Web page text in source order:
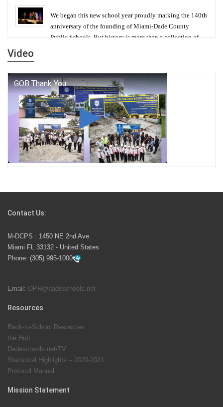
We began this new school year proudly marking the 140th
anniversary of the founding of Miami-Dade County
Public Schools. But history is more than a collection of
George T. Baker Aviation Tech College Prepares
Student for High Paying Aviation Careers
Miami-Dade County Public Schools is Ready to Bring
Excellence, Choice, Innovation, and Safety this New
School Year
launch the Zero Drownings Miami-Dade
swimming instruction to preschool and kindergarten
students at local county pools.
School Board. Maurits Acosta was the 40th School
Video
Contact Us:
M-DCPS : 1450 NE 2nd Ave.
Miami FL 33132 - United States
Phone: (305) 995-1000
Email: OPR@dadeschools.net
Resources
Back-to-School Resources
the Hub
Dadeschools.net/TV
Statistical Highlights – 2020-2021
Protocol Manual
Mission Statement